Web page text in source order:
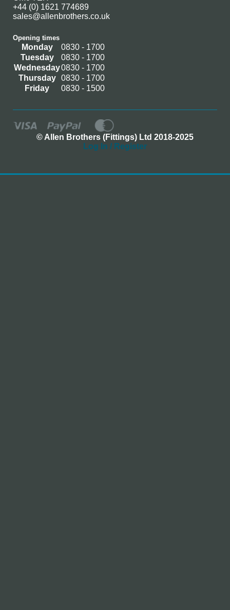
+44 (0) 1621 774689
sales@allenbrothers.co.uk
Opening times
Monday
0830 - 1700
Tuesday
0830 - 1700
Wednesday0830 - 1700
Thursday
0830 - 1700
Friday
0830 - 1500
© Allen Brothers (Fittings) Ltd 2018-2025
Log In / Register